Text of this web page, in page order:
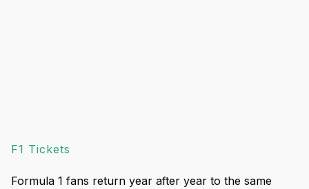
F1 Tickets
Formula 1 fans return year after year to the same